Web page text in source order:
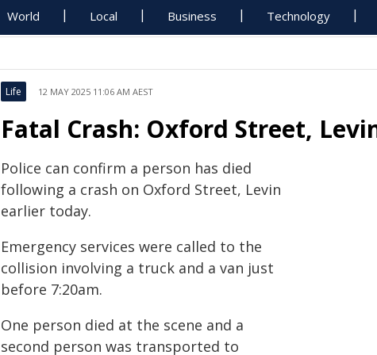
World Local Business Technology
Life 12 MAY 2025 11:06 AM AEST
Fatal Crash: Oxford Street,
Police can confirm a person has died
following a crash on Oxford Street, Levin
earlier today.
Emergency services were called to the
collision involving a truck and a van just
before 7:20am.
One person died at the scene and a
second person was transported to